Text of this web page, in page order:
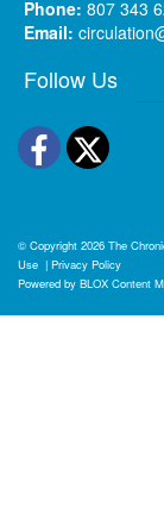
Phone: 807 343
Email:
Follow Us
© Copyright 2026 The
Use | Privacy Policy
Powered by BLOX Content